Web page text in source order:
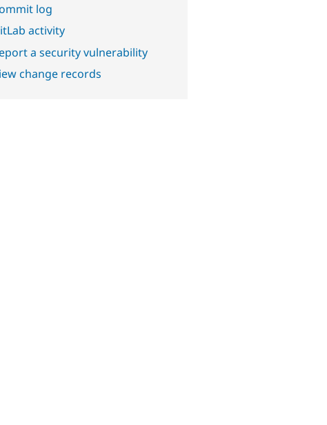
log
activity
a security vulnerability
change records